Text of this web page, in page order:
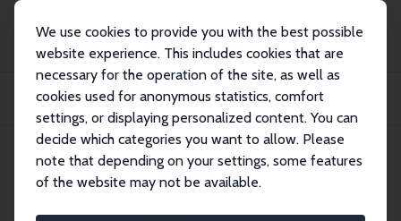
We use cookies to provide you with the best possible
website experience. This includes cookies that are
necessary for the operation of the site, as well as
cookies used for anonymous statistics, comfort
settings, or displaying personalized content. You can
decide which categories you want to allow. Please
note that depending on your settings, some features
of the website may not be available.
Publications
IZA Discussion Papers
Economic Impact of Targeted Government Responses to COVID-19: Evidence
from the...
IZA Discussion Paper No. 13575
August 2020